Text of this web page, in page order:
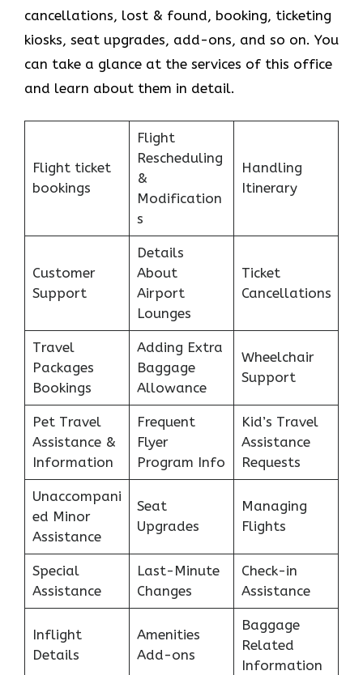
cancellations, lost & found, booking, ticketing
kiosks, seat upgrades, add-ons, and so on. You
can take a glance at the services of this office
and learn about them in detail.
Flight ticket
bookings
Flight
Rescheduling
&
Modification
s
Handling
Itinerary
Customer
Support
Details
About
Airport
Lounges
Ticket
Cancellations
Travel
Packages
Bookings
Adding Extra
Baggage
Allowance
Wheelchair
Support
Pet Travel
Assistance &
Information
Frequent
Flyer
Program Info
Kid’s Travel
Assistance
Requests
Unaccompani
ed Minor
Assistance
Seat
Upgrades
Managing
Flights
Special
Assistance
Last-Minute
Changes
Check-in
Assistance
Inflight
Details
Amenities
Add-ons
Baggage
Related
Information